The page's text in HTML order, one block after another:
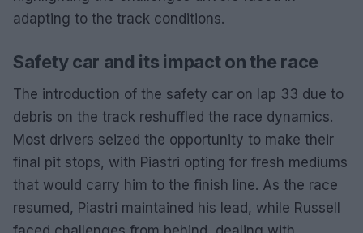
adapting to the track conditions.
Safety car and its impact on the race
The introduction of the safety car on lap 33 due to
debris on the track reshuffled the race dynamics.
Most drivers seized the opportunity to make their
final pit stops, with Piastri opting for fresh mediums
that would carry him to the finish line. As the race
resumed, Piastri maintained his lead, while Russell